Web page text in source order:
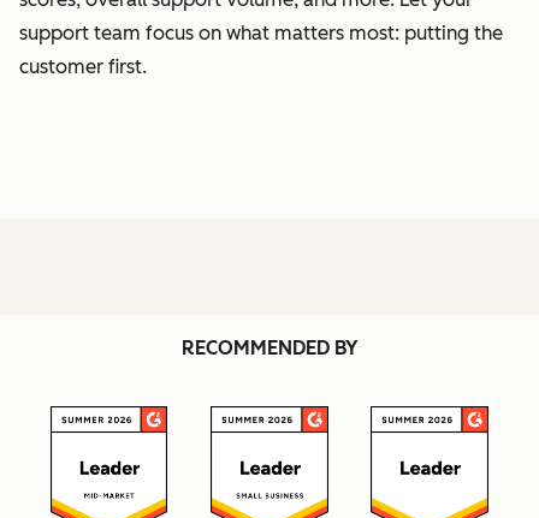
support team focus on what matters most: putting the
customer first.
RECOMMENDED BY